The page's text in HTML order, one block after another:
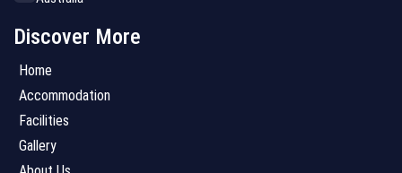
Discover More
Home
Accommodation
Facilities
Gallery